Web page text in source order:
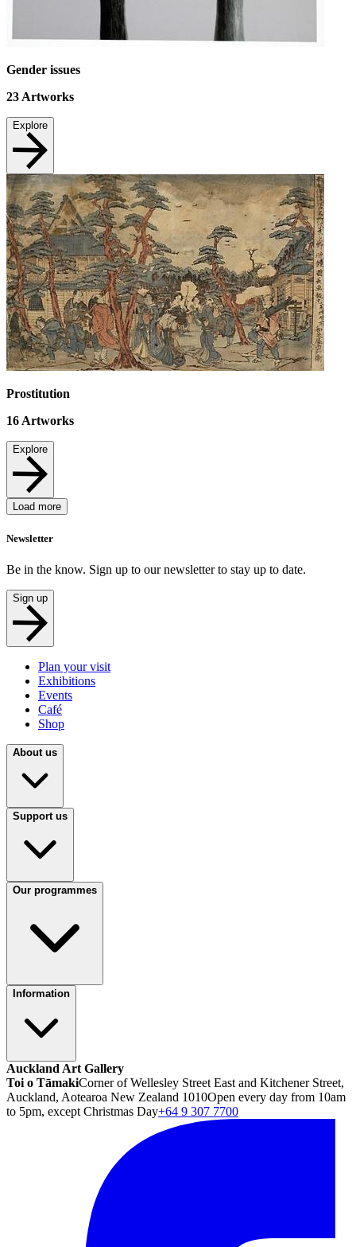
Gender issues
23 Artworks
Explore
Prostitution
16 Artworks
Explore
Load more
Newsletter
Be in the know. Sign up to our newsletter to stay up to date.
Sign up
Plan your visit
Exhibitions
Events
Café
Shop
About us
Support us
Our programmes
Information
Auckland Art Gallery
Toi o TāmakiCorner of Wellesley Street East and Kitchener Street,
Auckland, Aotearoa New Zealand 1010Open every day from 10am
to 5pm, except Christmas Day+64 9 307 7700